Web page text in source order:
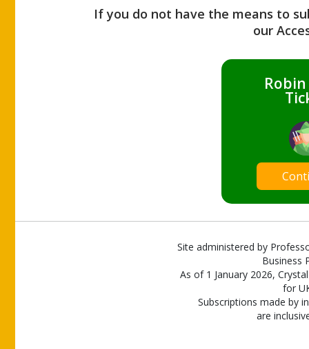
If you do not have the means to
our
Site administered by
Business
As of 1 January 2026,
for
Subscriptions made by
are